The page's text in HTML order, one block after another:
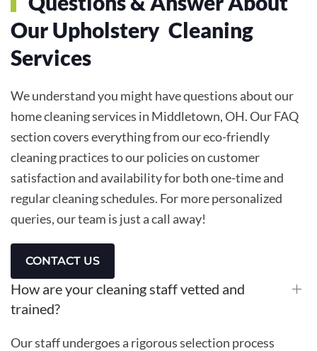
Our Upholstery Cleaning
Services
We understand you might have questions about our
home cleaning services in Middletown, OH. Our FAQ
section covers everything from our eco-friendly
cleaning practices to our policies on customer
satisfaction and availability for both one-time and
regular cleaning schedules. For more personalized
queries, our team is just a call away!
CONTACT US
How are your cleaning staff vetted and
trained?
Our staff undergoes a rigorous selection process